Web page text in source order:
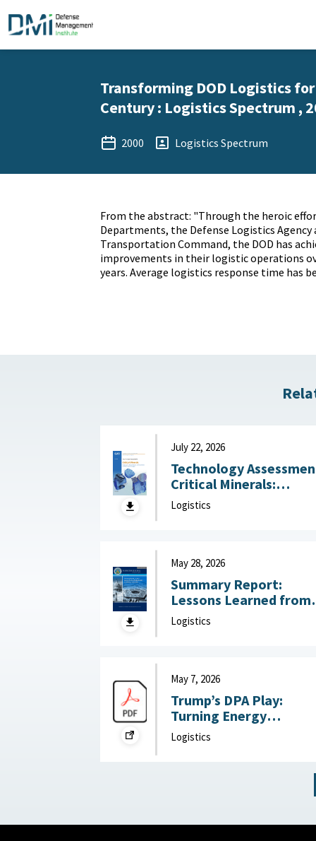
Transforming DOD Logistics
Century : Logistics Spectrum ,
2000 Logistics Spectrum
From the abstract: "Through the heroic
Departments, the Defense Logistics Agency
Transportation Command, the DOD has
improvements in their logistic operations
years. Average logistics response time has
July 22, 2026
Technology
Critical Minerals:
Reducing U.S. Import
Reliance with
July 22, 2026
Logistics
May 28, 2026
Summary Report:
Lessons Learned from
DoW OIG Reports on
Military Construction
Logistics
May 7, 2026
Trump’s DPA Play:
Turning Energy
Infrastructure Into a
National Defense
Logistics